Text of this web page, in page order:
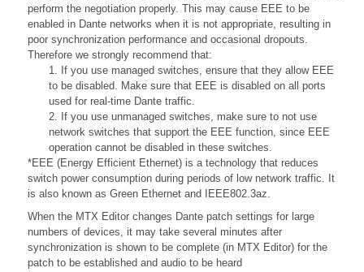
perform the negotiation properly. This may cause EEE to be
enabled in Dante networks when it is not appropriate, resulting in
poor synchronization performance and occasional dropouts.
Therefore we strongly recommend that:
1. If you use managed switches, ensure that they allow EEE
to be disabled. Make sure that EEE is disabled on all ports
used for real-time Dante traffic.
2. If you use unmanaged switches, make sure to not use
network switches that support the EEE function, since EEE
operation cannot be disabled in these switches.
*EEE (Energy Efficient Ethernet) is a technology that reduces
switch power consumption during periods of low network traffic. It
is also known as Green Ethernet and IEEE802.3az.
When the MTX Editor changes Dante patch settings for large
numbers of devices, it may take several minutes after
synchronization is shown to be complete (in MTX Editor) for the
patch to be established and audio to be heard